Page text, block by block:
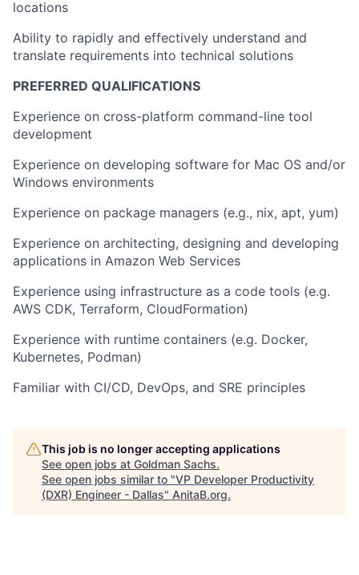
locations
Ability to rapidly and effectively understand and
translate requirements into technical solutions
PREFERRED QUALIFICATIONS
Experience on cross-platform command-line tool
development
Experience on developing software for Mac OS and/or
Windows environments
Experience on package managers (e.g., nix, apt, yum)
Experience on architecting, designing and developing
applications in Amazon Web Services
Experience using infrastructure as a code tools (e.g.
AWS CDK, Terraform, CloudFormation)
Experience with runtime containers (e.g. Docker,
Kubernetes, Podman)
Familiar with CI/CD, DevOps, and SRE principles
This job is no longer accepting applications
See open jobs at Goldman Sachs.
See open jobs similar to "VP Developer Productivity
(DXR) Engineer - Dallas" AnitaB.org.